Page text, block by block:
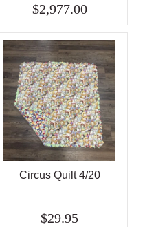
$2,977.00
Circus Quilt 4/20
$29.95